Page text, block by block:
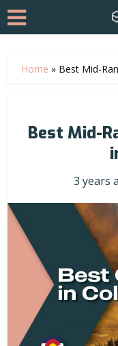
Home » Best Mid-
Best Mid-
3 years